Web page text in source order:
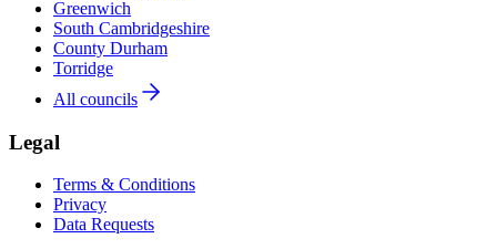
Greenwich
South Cambridgeshire
County Durham
Torridge
All councils
Legal
Terms & Conditions
Privacy
Data Requests